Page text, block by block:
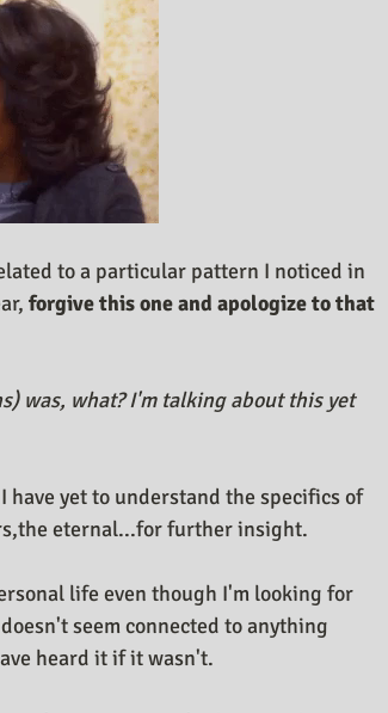
to a particular pattern I noticed in
forgive this one and apologize to that
was, what? I'm talking about this yet
have yet to understand the specifics of
eternal...for further insight.
life even though I'm looking for
seem connected to anything
heard it if it wasn't.